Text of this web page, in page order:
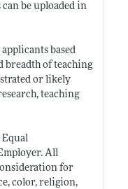
be uploaded in
based
breadth of teaching
or likely
teaching
All
for
color, religion,